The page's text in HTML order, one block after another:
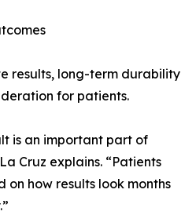
results, long-term durability
for patients.
is an important part of
Cruz explains. “Patients
on how results look months